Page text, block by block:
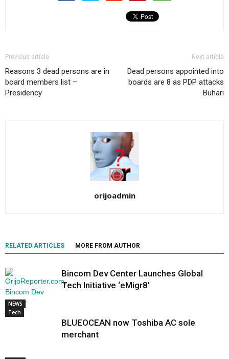
Previous article
Reasons 3 dead persons are in
board members list –
Presidency
Next article
Dead persons appointed into
boards are 8 as PDP attacks
Buhari
orijoadmin
RELATED ARTICLES MORE FROM AUTHOR
NEWS
Bincom Dev Center Launches Global
Tech Initiative ‘eMigr8’
Tech
BLUEOCEAN now Toshiba AC sole
merchant